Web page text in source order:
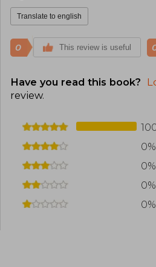
Translate to english
0 This review is useful
Have you read this book?
review.